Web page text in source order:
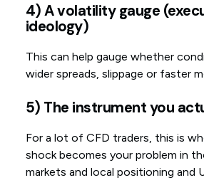
4) A volatility gauge
ideology)
This can help gauge whether
wider spreads, slippage or faster
5) The instrument you
For a lot of CFD traders, this is
shock becomes your problem in
markets and local positioning and